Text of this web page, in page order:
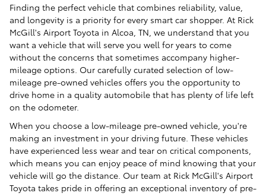
Finding the perfect vehicle that combines reliability, value,
and longevity is a priority for every smart car shopper. At Rick
McGill's Airport Toyota in Alcoa, TN, we understand that you
want a vehicle that will serve you well for years to come
without the concerns that sometimes accompany higher-
mileage options. Our carefully curated selection of low-
mileage pre-owned vehicles offers you the opportunity to
drive home in a quality automobile that has plenty of life left
on the odometer.
When you choose a low-mileage pre-owned vehicle, you're
making an investment in your driving future. These vehicles
have experienced less wear and tear on critical components,
which means you can enjoy peace of mind knowing that your
vehicle will go the distance. Our team at Rick McGill's Airport
Toyota takes pride in offering an exceptional inventory of pre-